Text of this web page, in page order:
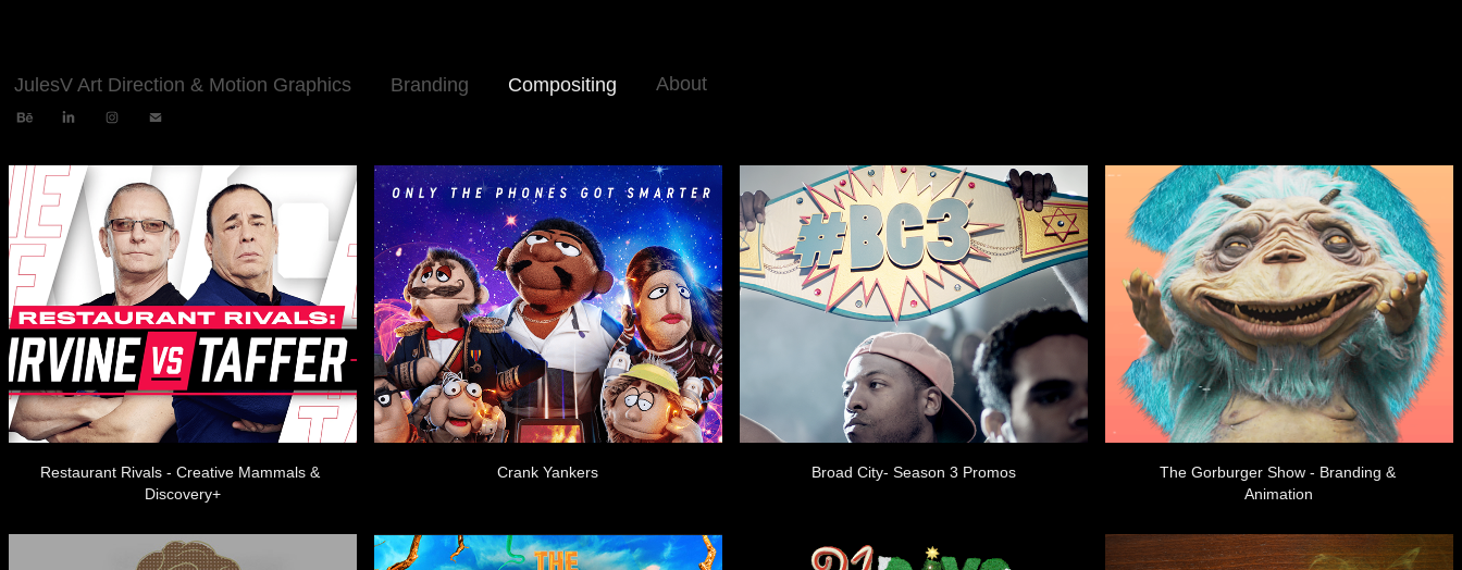
JulesV Art Direction & Motion Graphics Branding Compositing About
Restaurant Rivals - Creative Mammals &
Discovery+
Crank Yankers Broad City- Season 3 Promos
The Gorburger Show - Branding &
Animation